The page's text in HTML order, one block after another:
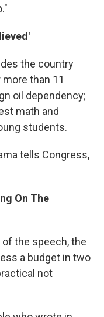
the country
than 11
oil dependency;
math and
students.
tells Congress,
On The
the speech, the
a budget in two
not